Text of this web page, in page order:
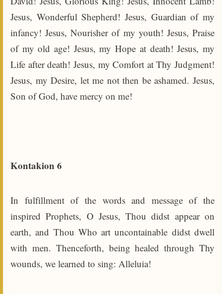
Jesus, Wonderful Shepherd! Jesus, Guardian of my
infancy! Jesus, Nourisher of my youth! Jesus, Praise
of my old age! Jesus, my Hope at death! Jesus, my
Life after death! Jesus, my Comfort at Thy Judgment!
Jesus, my Desire, let me not then be ashamed. Jesus,
Son of God, have mercy on me!
Kontakion 6
In fulfillment of the words and message of the
inspired Prophets, O Jesus, Thou didst appear on
earth, and Thou Who art uncontainable didst dwell
with men. Thenceforth, being healed through Thy
wounds, we learned to sing: Alleluia!